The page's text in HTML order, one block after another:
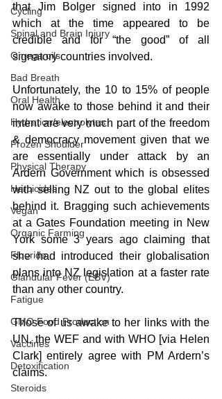
Cycling
Spinal and Brain Injury
Omega oils
Bad Breath
Oral Health
Hydration/electrolytes
Frozen Shoulder
Physical Therapy
Herbicides
Vegan
Organic Farming
Fluoride
Glandular Fever (EBV)
Fatigue
GMO Food Production
Vaccines
Detoxification
Steroids
that Jim Bolger signed into in 1992
which at the time appeared to be
credible and for “the good” of all
signatory countries involved.
Unfortunately, the 10 to 15% of people
now awake to those behind it and their
intent are very much part of the freedom
& democracy movement given that we
are essentially under attack by an
Ardern Government which is obsessed
with selling NZ out to the global elites
behind it. Bragging such achievements
at a Gates Foundation meeting in New
York some 3 years ago claiming that
she had introduced their globalisation
plans into NZ legislation at a faster rate
than any other country.
Those of us awake to her links with the
UN, the WEF and with WHO [via Helen
Clark] entirely agree with PM Ardern’s
claims.